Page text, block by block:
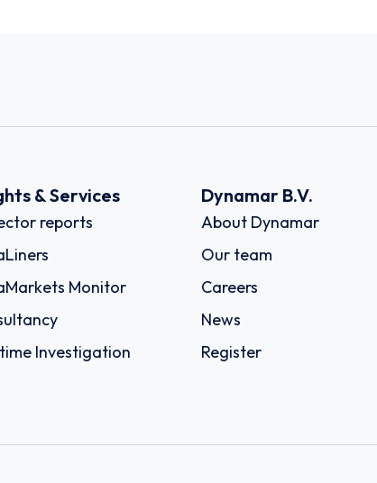
& Services
reports
Monitor
Investigation
Dynamar B.V.
About Dynamar
Our team
Careers
News
Register